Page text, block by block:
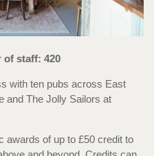
of staff: 420
with ten pubs across East
and The Jolly Sailors at
of up to £50 credit to